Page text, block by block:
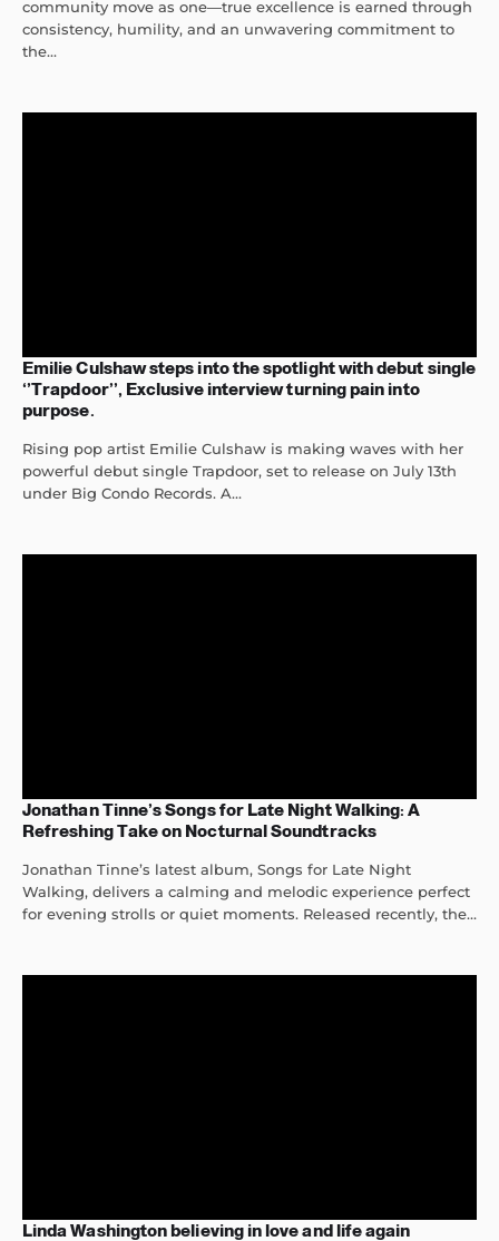
community move as one—true excellence is earned through
consistency, humility, and an unwavering commitment to
the...
Emilie Culshaw steps into the spotlight with debut single
‘’Trapdoor’’, Exclusive interview turning pain into
purpose.
Rising pop artist Emilie Culshaw is making waves with her
powerful debut single Trapdoor, set to release on July 13th
under Big Condo Records. A...
Jonathan Tinne’s Songs for Late Night Walking: A
Refreshing Take on Nocturnal Soundtracks
Jonathan Tinne’s latest album, Songs for Late Night
Walking, delivers a calming and melodic experience perfect
for evening strolls or quiet moments. Released recently, the...
Linda Washington believing in love and life again